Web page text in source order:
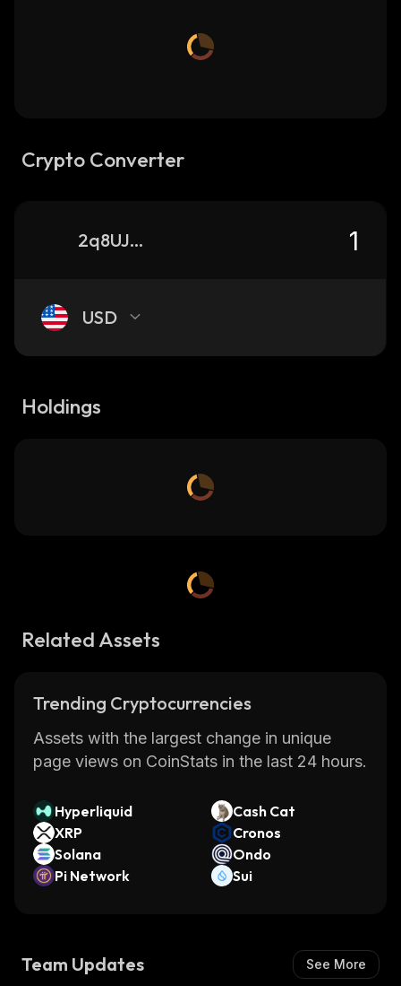
Crypto Converter
2q8UJAx9zHXhSEHUXcUbWEnWPi4Zefg61xq9hUu2Dv4A_solana
USD
Holdings
Related Assets
Trending Cryptocurrencies
Assets with the largest change in unique
page views on CoinStats in the last 24 hours.
Hyperliquid
Cash Cat
XRP
Cronos
Solana
Ondo
Pi Network
Sui
Team Updates See More